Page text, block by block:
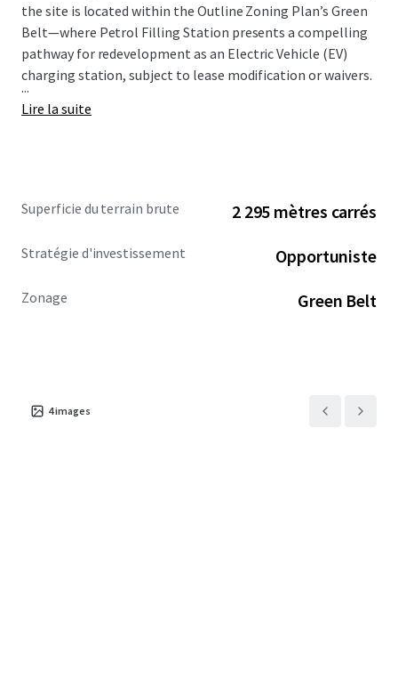
the site is located within the Outline Zoning Plan’s Green
Belt—where Petrol Filling Station presents a compelling
pathway for redevelopment as an Electric Vehicle (EV)
charging station, subject to lease modification or waivers.
...
Lire la suite
Superficie du terrain brute 2 295 mètres carrés
Stratégie d'investissement Opportuniste
Zonage Green Belt
4images